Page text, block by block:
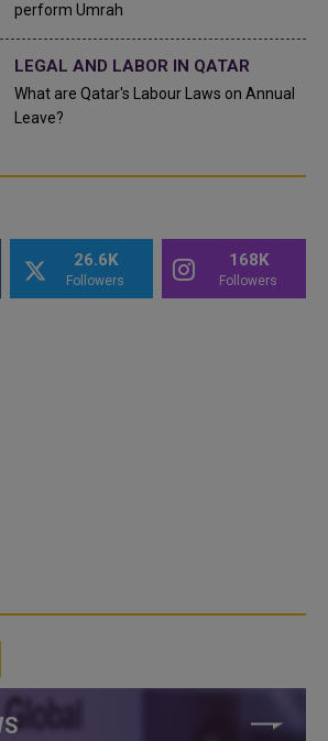
perform Umrah
LEGAL AND LABOR IN QATAR
What are Qatar's Labour Laws on Annual
Leave?
26.6K
Followers
168K
Followers